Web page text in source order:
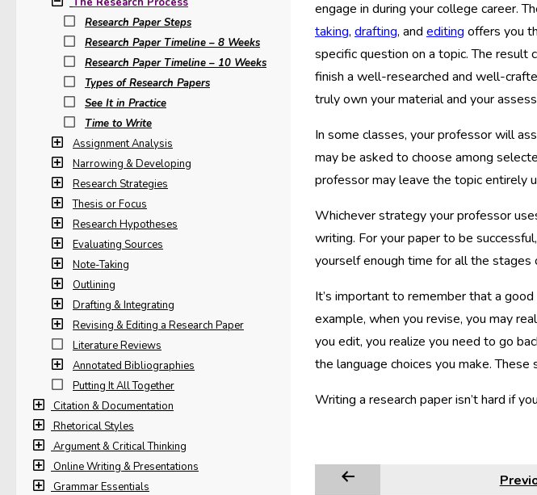
engage in during your college career.
taking, drafting, and editing offers you
specific question on a topic. The result
finish a well-researched and well-
truly own your material and your
In some classes, your professor will
may be asked to choose among
professor may leave the topic entirely
Whichever strategy your professor
writing. For your paper to be
yourself enough time for all the
It’s important to remember that a
example, when you revise, you may
you edit, you realize you need to go
the language choices you make.
Writing a research paper isn’t hard if
Research Paper Steps
Research Paper Timeline – 8 Weeks
Research Paper Timeline – 10 Weeks
Types of Research Papers
See It in Practice
Time to Write
Assignment Analysis
Narrowing & Developing
Research Strategies
Thesis or Focus
Research Hypotheses
Evaluating Sources
Note-Taking
Outlining
Drafting & Integrating
Revising & Editing a Research Paper
Literature Reviews
Annotated Bibliographies
Putting It All Together
Citation & Documentation
Rhetorical Styles
Argument & Critical Thinking
Online Writing & Presentations
Grammar Essentials